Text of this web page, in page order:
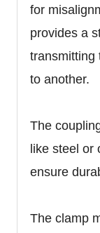
for
provides a
transmitting
to another.
The
like steel or
ensure
The clamp